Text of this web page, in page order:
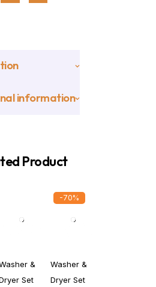
information
Product
&
Set
-70%
Washer &
Dryer Set